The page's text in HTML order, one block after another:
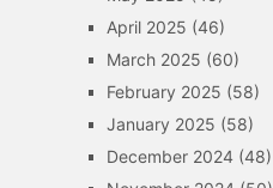
April 2025 (46)
March 2025 (60)
February 2025 (58)
January 2025 (58)
December 2024(48)